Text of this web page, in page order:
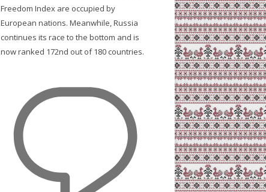
Freedom Index are occupied by
European nations. Meanwhile, Russia
continues its race to the bottom and is
now ranked 172nd out of 180 countries.